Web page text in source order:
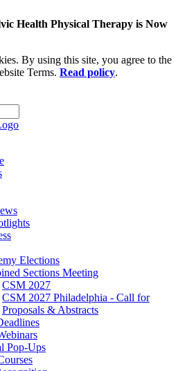
Health Physical Therapy is Now
By using this site, you agree to the
Terms. Read policy.
Elections
Sections Meeting
CSM 2027
CSM 2027 Philadelphia - Call for
Proposals & Abstracts
Pop-Ups